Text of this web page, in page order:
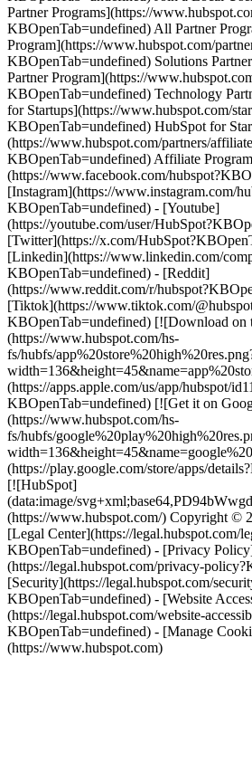
Partner Programs](https://
KBOpenTab=undefined) All Partner
Program](https://www.hubspot.com/
KBOpenTab=undefined) Solutions
Partner Program](https://
KBOpenTab=undefined) Technology
for Startups](https://www.hubspot.com/
KBOpenTab=undefined) HubSpot for
(https://www.hubspot.com/partners/
KBOpenTab=undefined) Affiliate Program
(https://www.facebook.com/
[Instagram](https://www.instagram.com/
KBOpenTab=undefined) - [Youtube]
(https://youtube.com/user/
[Twitter](https://x.com/
[Linkedin](https://www.linkedin.com/
KBOpenTab=undefined) - [Reddit]
(https://www.reddit.com/r/
[Tiktok](https://www.tiktok.com/
KBOpenTab=undefined) [![Download on
(https://www.hubspot.com/hs-
fs/hubfs/
(https://apps.apple.com/us/app/hubspot/
KBOpenTab=undefined) [![Get it on
(https://www.hubspot.com/hs-
fs/hubfs/
(https://play.google.com/store/apps/
[![HubSpot]
(data:image/
(https://www.hubspot.com/) Copyright ©
[Legal Center](https://legal.hubspot.com/
KBOpenTab=undefined) - [Privacy
(https://legal.hubspot.com/privacy-
[Security](https://legal.hubspot.com/
KBOpenTab=undefined) - [Website
(https://legal.hubspot.com/website-
KBOpenTab=undefined) - [Manage
(https://www.hubspot.com)